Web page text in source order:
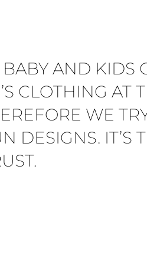
AND KIDS
CLOTHING AT
WE
DESIGNS.